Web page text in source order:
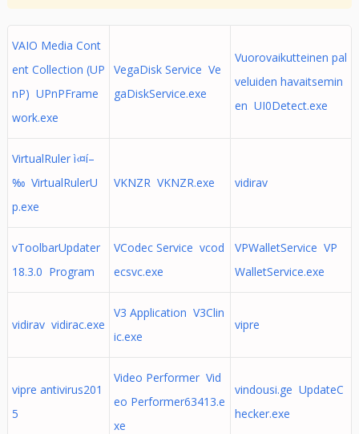
VAIO Media Cont
ent Collection (UP
nP) UPnPFrame
work.exe
VegaDisk Service Ve
gaDiskService.exe
Vuorovaikutteinen pal
veluiden havaitsemin
en UI0Detect.exe
VirtualRuler ì‹¤í–
‰ VirtualRulerU
p.exe
VKNZR VKNZR.exe vidirav
vToolbarUpdater
18.3.0 Program
VCodec Service vcod
ecsvc.exe
VPWalletService VP
WalletService.exe
vidirav vidirac.exe
V3 Application V3Clin
ic.exe
vipre
vipre antivirus201
5
Video Performer Vid
eo Performer63413.e
xe
vindousi.ge UpdateC
hecker.exe